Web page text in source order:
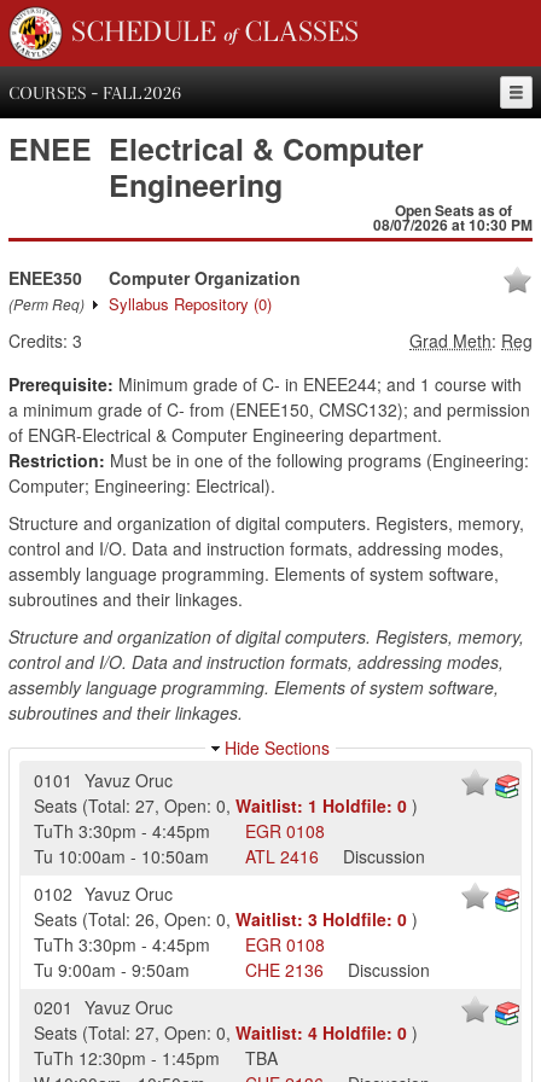
SCHEDULE of CLASSES
COURSES - FALL 2026
ENEE Electrical & Computer
Engineering
Open Seats as of
08/07/2026 at 10:30 PM
ENEE350
(Perm Req)
Computer Organization
Syllabus Repository (0)
Credits: 3 Grad Meth: Reg
Prerequisite: Minimum grade of C- in ENEE244; and 1 course with
a minimum grade of C- from (ENEE150, CMSC132); and permission
of ENGR-Electrical & Computer Engineering department.
Restriction: Must be in one of the following programs (Engineering:
Computer; Engineering: Electrical).
Structure and organization of digital computers. Registers, memory,
control and I/O. Data and instruction formats, addressing modes,
assembly language programming. Elements of system software,
subroutines and their linkages.
Structure and organization of digital computers. Registers, memory,
control and I/O. Data and instruction formats, addressing modes,
assembly language programming. Elements of system software,
subroutines and their linkages.
Hide Sections
0101
Yavuz Oruc
Seats (Total: 27, Open: 0, Waitlist: 1 Holdfile: 0 )
TuTh 3:30pm - 4:45pm EGR 0108
Tu 10:00am - 10:50am ATL 2416
Discussion
0102 Yavuz Oruc
Seats (Total: 26, Open: 0, Waitlist: 3 Holdfile: 0 )
TuTh 3:30pm - 4:45pm EGR 0108
Tu 9:00am - 9:50am CHE 2136
Discussion
0201
Yavuz Oruc
Seats (Total: 27, Open: 0, Waitlist: 4 Holdfile: 0 )
TuTh 12:30pm - 1:45pm
TBA